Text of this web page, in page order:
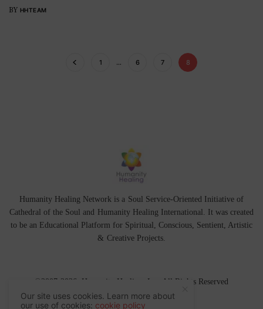
BY HHTEAM
1 … 6 7 8
Humanity Healing Network is a Soul Service-Oriented Initiative of
Cathedral of the Soul and Humanity Healing International . It was created
to be an Educational Platform for Spiritual ,Conscious, Sentient, Artistic
& Creative Projects.
©2007-2026 Humanity Healing, Inc. All Rights Reserved
Our site uses cookies. Learn more about
our use of cookies: cookie policy